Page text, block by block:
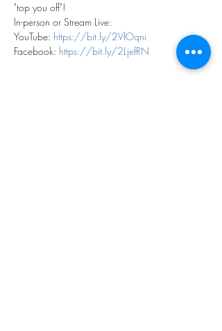
"top you off"!
In-person or Stream Live:
YouTube: https://bit.ly/2VfOqni
Facebook: https://bit.ly/2LjefRN